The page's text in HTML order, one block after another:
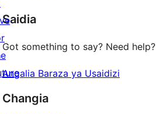
reviews
Saidia
Got something to say? Need help?
Angalia Baraza ya Usaidizi
Changia